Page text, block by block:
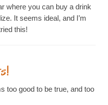
where you can buy a drink
It seems ideal, and I’m
this!
too good to be true, and too